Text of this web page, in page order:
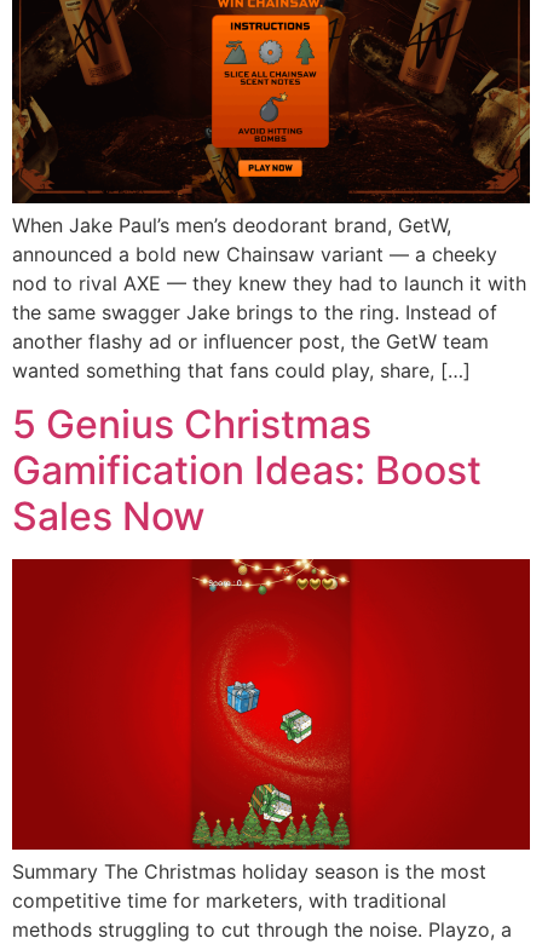
When Jake Paul’s men’s deodorant brand, GetW,
announced a bold new Chainsaw variant — a cheeky
nod to rival AXE — they knew they had to launch it with
the same swagger Jake brings to the ring. Instead of
another flashy ad or influencer post, the GetW team
wanted something that fans could play, share, […]
5 Genius Christmas
Gamification Ideas: Boost
Sales Now
Summary The Christmas holiday season is the most
competitive time for marketers, with traditional
methods struggling to cut through the noise. Playzo, a